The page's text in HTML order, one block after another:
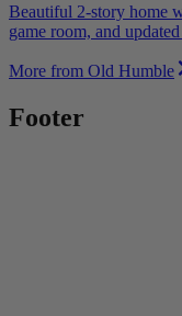
Beautiful 2-story home
game room, and
More from Old Humble
Footer